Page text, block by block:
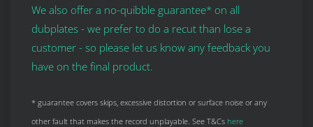
We also offer a no-quibble guarantee* on all
dubplates - we prefer to do a recut than lose a
customer - so please let us know any feedback you
have on the final product.
* guarantee covers skips, excessive distortion or surface noise or any
other fault that makes the record unplayable. See T&Cs here